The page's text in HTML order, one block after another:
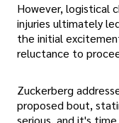
However, logistical
injuries ultimately
the initial
reluctance to
Zuckerberg
proposed bout,
serious, and it's